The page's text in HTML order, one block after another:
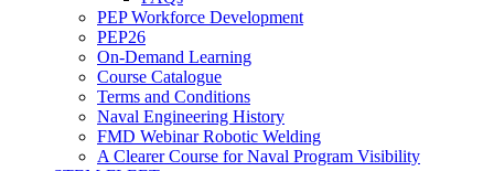
PEP Workforce Development
PEP26
On-Demand Learning
Course Catalogue
Terms and Conditions
Naval Engineering History
FMD Webinar Robotic Welding
A Clearer Course for Naval Program Visibility